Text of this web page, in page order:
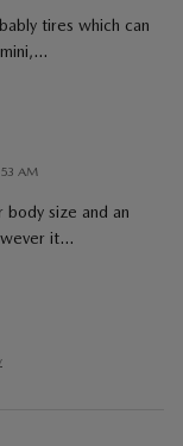
tires which can
…
AM
size and an
it…